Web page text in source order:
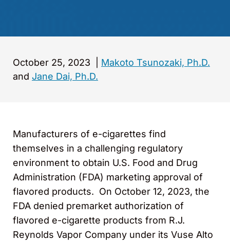
October 25, 2023
Makoto Tsunozaki, Ph.D.
and Jane Dai, Ph.D.
Manufacturers of e-cigarettes find
themselves in a challenging regulatory
environment to obtain U.S. Food and Drug
Administration (FDA) marketing approval of
flavored products. On October 12, 2023, the
FDA denied premarket authorization of
flavored e-cigarette products from R.J.
Reynolds Vapor Company under its Vuse Alto